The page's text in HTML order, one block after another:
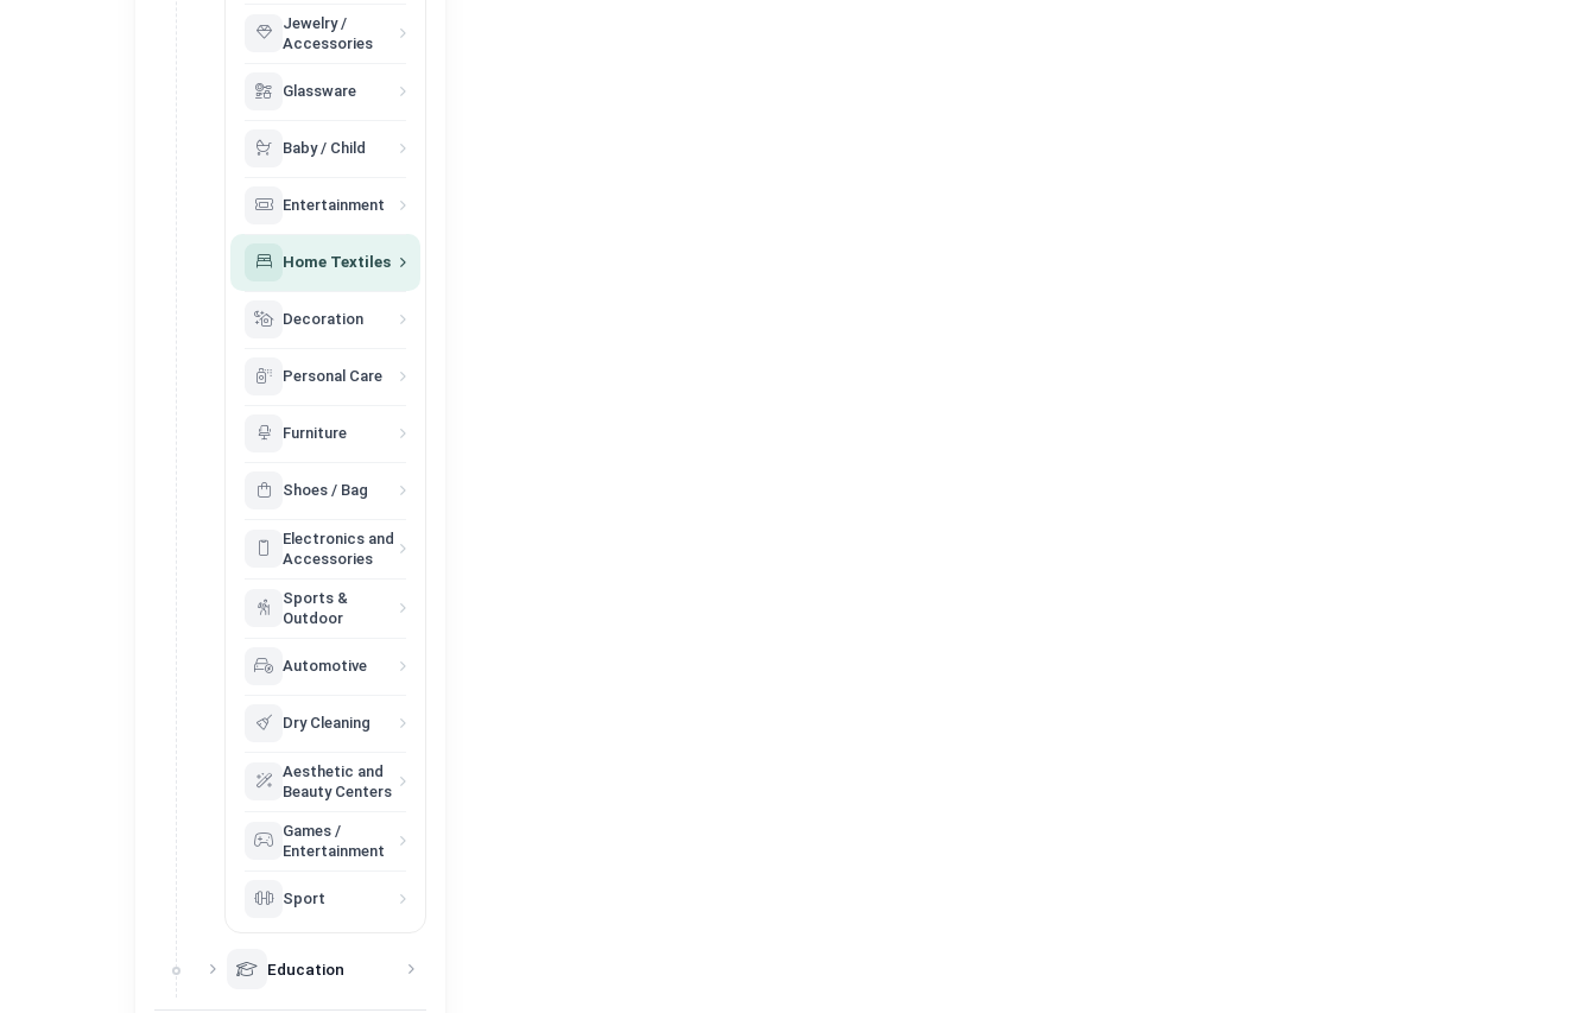
Jewelry /
Accessories
Glassware
Baby / Child
Entertainment
Home Textiles
Decoration
Personal Care
Furniture
Shoes / Bag
Electronics and
Accessories
Sports &
Outdoor
Automotive
Dry Cleaning
Aesthetic and
Beauty Centers
Games /
Entertainment
Sport
Education